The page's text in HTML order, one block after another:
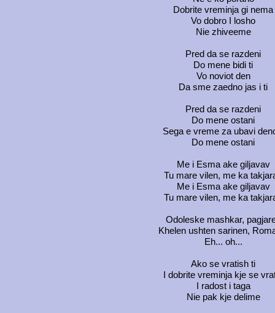
Dobrite vreminja gi nema
Vo dobro I losho
Nie zhiveeme
Pred da se razdeni
Do mene bidi ti
Vo noviot den
Da sme zaedno jas i ti
Pred da se razdeni
Do mene ostani
Sega e vreme za ubavi
Do mene ostani
Me i Esma ake giljavav
Tu mare vilen, me ka
Me i Esma ake giljavav
Tu mare vilen, me ka
Odoleske mashkar,
Khelen ushten sarinen,
Eh... oh...
Ako se vratish ti
I dobrite vreminja kje se
I radost i taga
Nie pak kje delime